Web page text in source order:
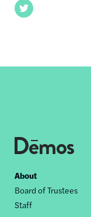
Twitter
Footer
nav
About
Board of Trustees
Staff